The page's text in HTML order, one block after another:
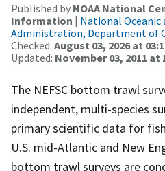
Published by NOAA National
Information | National
Administration, Department of
Checked: August 03, 2026 at
Updated: November 03, 2011 at
The NEFSC bottom trawl
independent, multi-species
primary scientific data for
U.S. mid-Atlantic and New
bottom trawl surveys are